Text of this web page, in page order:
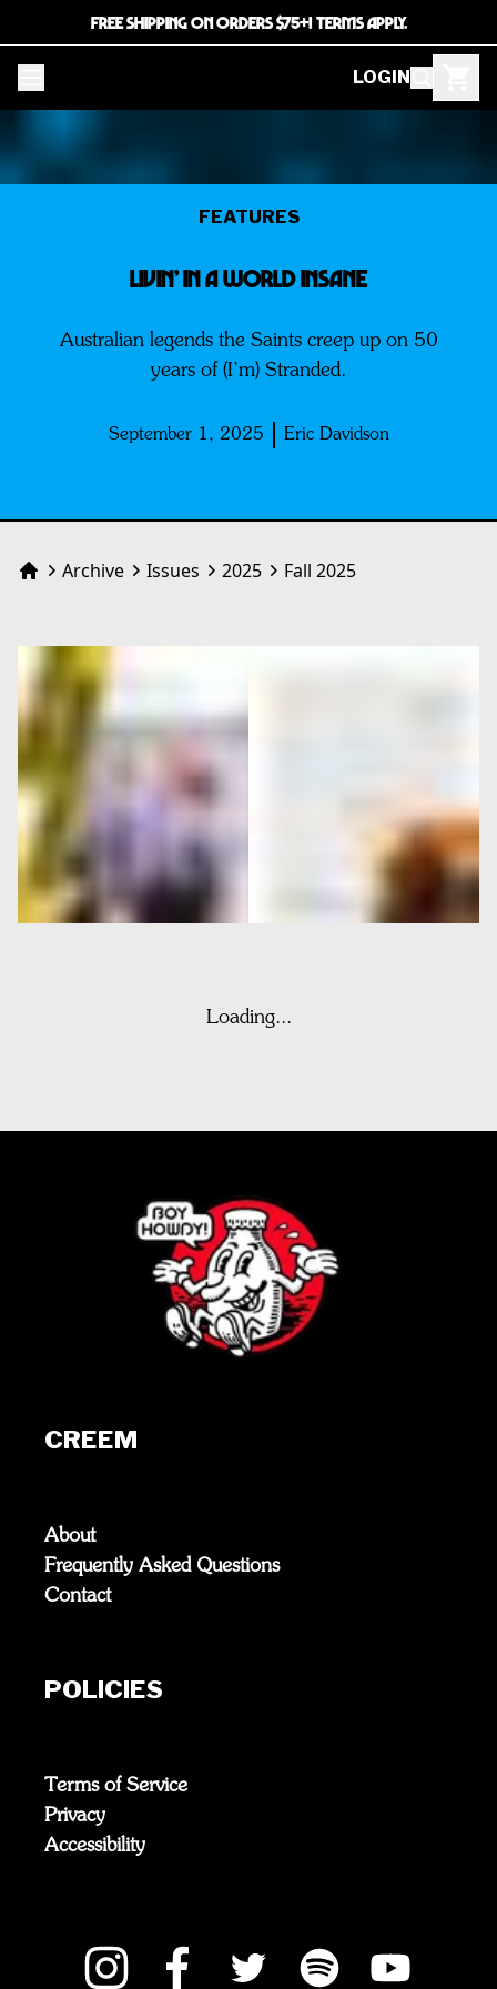
FREE SHIPPING ON ORDERS $75+! TERMS APPLY.
LOGIN
FEATURES
LIVIN’ IN A WORLD INSANE
Australian legends the Saints creep up on 50
years of (I’m) Stranded.
September 1, 2025 Eric Davidson
HomeArchive Issues 2025 Fall 2025
Loading...
CREEM
About
Frequently Asked Questions
Contact
POLICIES
Terms of Service
Privacy
Accessibility